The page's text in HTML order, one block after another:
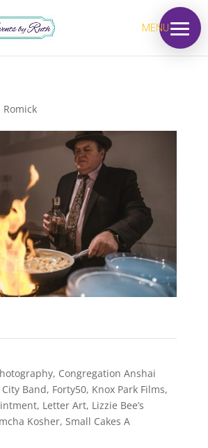
MENU
Romick
, Congregation Anshai
Band, Forty50, Knox Park Films,
, Letter Art, Lizzie Bee’s
Kosher, Small Cakes A